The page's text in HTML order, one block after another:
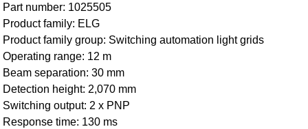
Part number: 1025505
Product family: ELG
Product family group: Switching automation light grids
Operating range: 12 m
Beam separation: 30 mm
Detection height: 2,070 mm
Switching output: 2 x PNP
Response time: 130 ms